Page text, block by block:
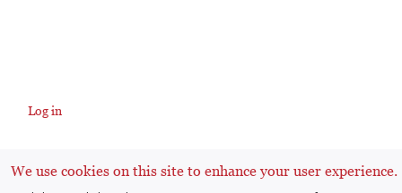
User
account
Log in
We use cookies on this site to enhance your user experience.